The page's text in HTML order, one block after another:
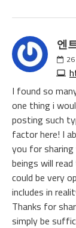
엔
26
I found so
one thing i
posting such
factor here! I
you for sharing
beings will
could be very
includes in
Thanks for
simply be